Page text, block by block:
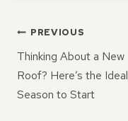
POST
NAVIGATION
PREVIOUS
Thinking About a New
Roof? Here’s the Ideal
Season to Start